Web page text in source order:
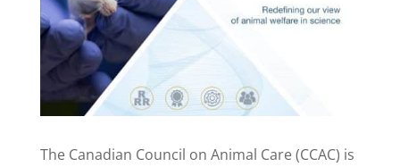
The Canadian Council on Animal Care (CCAC) is